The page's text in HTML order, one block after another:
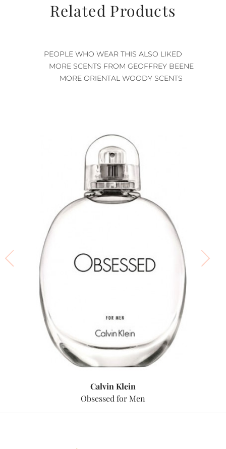
Related Products
PEOPLE WHO WEAR THIS ALSO LIKED
MORE SCENTS FROM GEOFFREY BEENE
MORE ORIENTAL WOODY SCENTS
Calvin Klein
Obsessed for Men